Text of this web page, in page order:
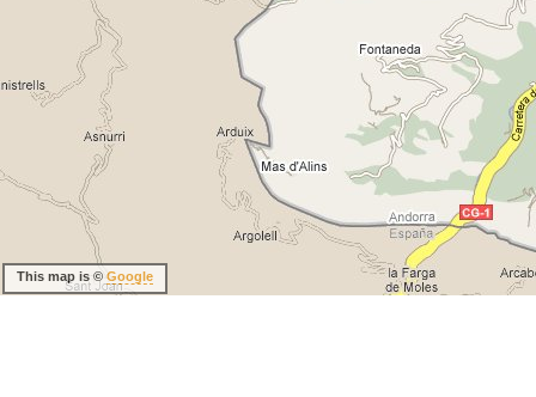
This map is © Google